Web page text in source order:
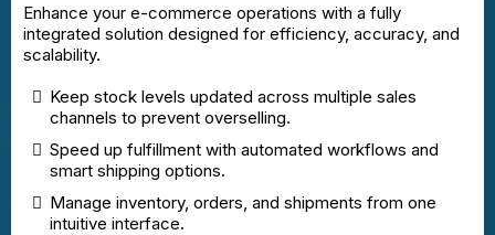
Enhance your e-commerce operations with a fully
integrated solution designed for efficiency, accuracy, and
scalability.
Keep stock levels updated across multiple sales
channels to prevent overselling.
Speed up fulfillment with automated workflows and
smart shipping options.
Manage inventory, orders, and shipments from one
intuitive interface.